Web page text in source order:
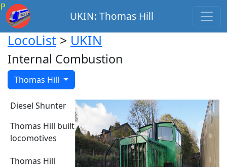
P
UKIN: Thomas Hill
LocoList > UKIN
Internal Combustion
Thomas Hill
Diesel Shunter
Thomas Hill built
locomotives
Thomas Hill